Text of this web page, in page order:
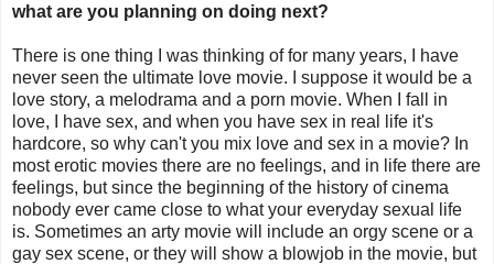
what are you planning on doing next?
There is one thing I was thinking of for many years, I have
never seen the ultimate love movie. I suppose it would be a
love story, a melodrama and a porn movie. When I fall in
love, I have sex, and when you have sex in real life it's
hardcore, so why can't you mix love and sex in a movie? In
most erotic movies there are no feelings, and in life there are
feelings, but since the beginning of the history of cinema
nobody ever came close to what your everyday sexual life
is. Sometimes an arty movie will include an orgy scene or a
gay sex scene, or they will show a blowjob in the movie, but